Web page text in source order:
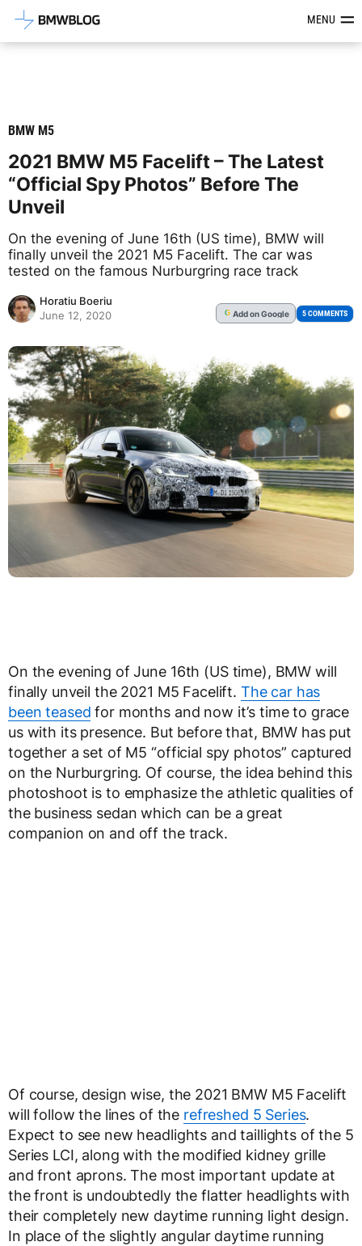
Latest BMW News, Reviews &MENU
BMW M5
2021 BMW M5 Facelift – The Latest
“Official Spy Photos” Before The
Unveil
On the evening of June 16th (US time), BMW will
finally unveil the 2021 M5 Facelift. The car was
tested on the famous Nurburgring race track
Horatiu Boeriu
June 12, 2020
G Addon Google 5 COMMENTS
On the evening of June 16th (US time), BMW will
finally unveil the 2021 M5 Facelift. The car has
been teased for months and now it’s time to grace
us with its presence. But before that, BMW has put
together a set of M5 “official spy photos” captured
on the Nurburgring. Of course, the idea behind this
photoshoot is to emphasize the athletic qualities of
the business sedan which can be a great
companion on and off the track.
Of course, design wise, the 2021 BMW M5 Facelift
will follow the lines of the refreshed 5 Series.
Expect to see new headlights and taillights of the 5
Series LCI, along with the modified kidney grille
and front aprons. The most important update at
the front is undoubtedly the flatter headlights with
their completely new daytime running light design.
In place of the slightly angular daytime running